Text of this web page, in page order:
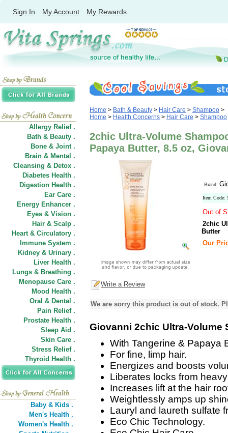
Sign In My Account My Rewards
Allergy Relief .
Bath & Beauty .
Bone & Joint .
Brain & Mental .
Cleansing & Detox .
Diabetes Health .
Digestion Health .
Ear Care .
Energy Enhancer .
Eyes & Vision .
Hair & Scalp .
Heart & Circulatory .
Immune System .
Kidney & Urinary .
Liver Health .
Lungs & Breathing .
Menopause Care .
Mood Health .
Oral & Dental .
Pain Relief .
Prostate Health .
Sleep Aid .
Skin Care .
Stress Relief .
Thyroid Health .
Baby & Kids .
Men's Health .
Women's Health .
Home > Bath & Beauty > Hair Care > Shampoo >
Home > Health Concerns > Hair Care > Shampoo
2chic Ultra-Volume
Papaya Butter, 8.5 oz,
Brand:
Item Code:
Out of
2chic
Butter
Our
Write a Review
We are sorry this product is out of stock.
Giovanni 2chic Ultra-Volume
With Tangerine & Papaya
For fine, limp hair.
Energizes and boosts
Liberates locks from
Increases lift at the hair
Weightlessly amps up
Lauryl and laureth sulfate
Eco Chic Technology.